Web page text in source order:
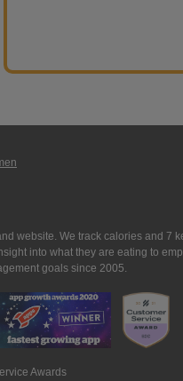
website. We track calories and 7
into what they are eating to
goals since 2005.
Awards